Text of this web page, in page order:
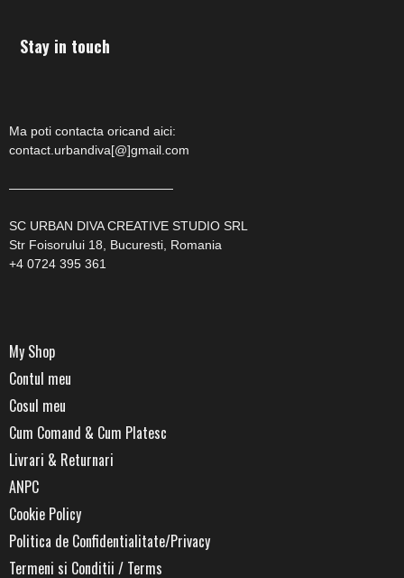
Stay in touch
Ma poti contacta oricand aici:
contact.urbandiva[@]gmail.com
—————————————
SC URBAN DIVA CREATIVE STUDIO SRL
Str Foisorului 18, Bucuresti, Romania
+4 0724 395 361
My Shop
Contul meu
Cosul meu
Cum Comand & Cum Platesc
Livrari & Returnari
ANPC
Cookie Policy
Politica de Confidentialitate/Privacy
Termeni si Conditii / Terms